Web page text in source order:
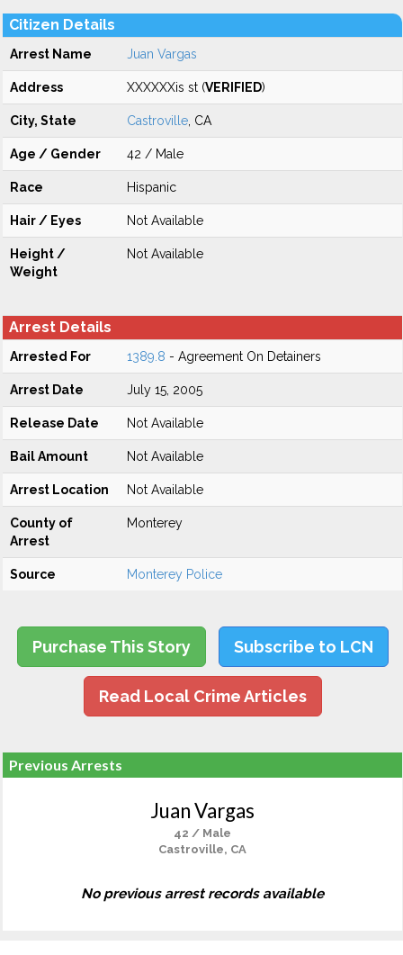
Citizen Details
Arrest Name Juan Vargas
Address XXXXXXis st (VERIFIED)
City, State Castroville , CA
Age / Gender 42 / Male
Race Hispanic
Hair / Eyes Not Available
Height /
Weight
Not Available
Arrest Details
Arrested For 1389.8 - Agreement On Detainers
Arrest Date July 15, 2005
Release Date Not Available
Bail Amount Not Available
Arrest Location Not Available
County of
Arrest
Monterey
Source Monterey Police
Purchase This Story Subscribe to LCN
Read Local Crime Articles
Previous Arrests
Juan Vargas
42 / Male
Castroville, CA
No previous arrest records available